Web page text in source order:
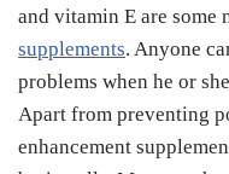
and vitamin E are some
supplements. Anyone
problems when he or
Apart from preventing
enhancement